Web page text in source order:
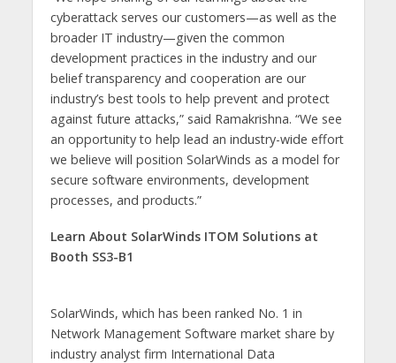
cyberattack serves our customers—as well as the
broader IT industry—given the common
development practices in the industry and our
belief transparency and cooperation are our
industry’s best tools to help prevent and protect
against future attacks,” said Ramakrishna. “We see
an opportunity to help lead an industry-wide effort
we believe will position SolarWinds as a model for
secure software environments, development
processes, and products.”
Learn About SolarWinds ITOM Solutions at
Booth SS3-B1
SolarWinds, which has been ranked No. 1 in
Network Management Software market share by
industry analyst firm International Data